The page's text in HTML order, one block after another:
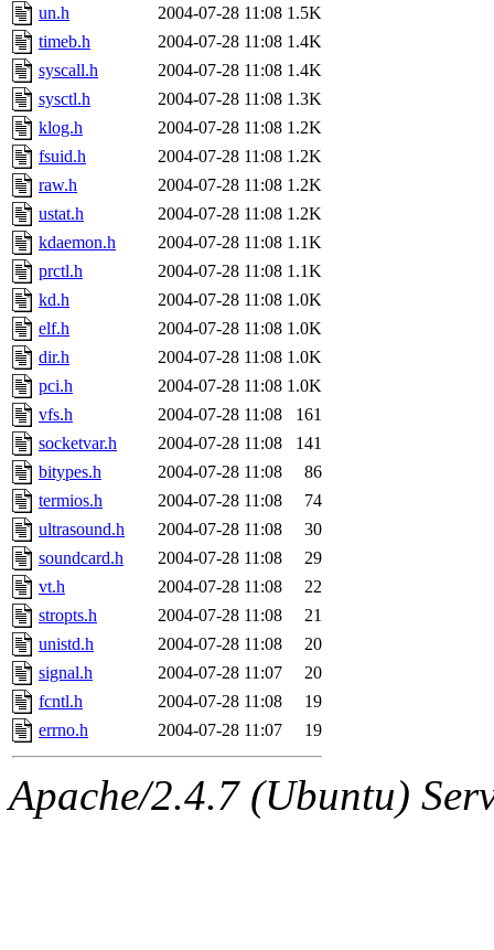
un.h
2004-07-28 11:08 1.5K
timeb.h
2004-07-28 11:08 1.4K
syscall.h
2004-07-28 11:08 1.4K
sysctl.h
2004-07-28 11:08 1.3K
klog.h
2004-07-28 11:08 1.2K
fsuid.h
2004-07-28 11:08 1.2K
raw.h
2004-07-28 11:08 1.2K
ustat.h
2004-07-28 11:08 1.2K
kdaemon.h
2004-07-28 11:08 1.1K
prctl.h
2004-07-28 11:08 1.1K
kd.h
2004-07-28 11:08 1.0K
elf.h
2004-07-28 11:08 1.0K
dir.h
2004-07-28 11:08 1.0K
pci.h
2004-07-28 11:08 1.0K
vfs.h
2004-07-28 11:08
161
socketvar.h
2004-07-28 11:08
141
bitypes.h
2004-07-28 11:08
86
termios.h
2004-07-28 11:08
74
ultrasound.h
2004-07-28 11:08
30
soundcard.h
2004-07-28 11:08
29
vt.h
2004-07-28 11:08
22
stropts.h
2004-07-28 11:08
21
unistd.h
2004-07-28 11:08
20
signal.h
2004-07-28 11:07
20
fcntl.h
2004-07-28 11:08
19
errno.h
2004-07-28 11:07 19
Apache/2.4.7 (Ubuntu)